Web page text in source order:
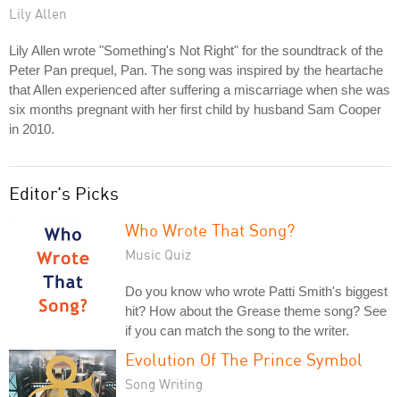
Lily Allen
Lily Allen wrote "Something's Not Right" for the soundtrack of the
Peter Pan prequel, Pan. The song was inspired by the heartache
that Allen experienced after suffering a miscarriage when she was
six months pregnant with her first child by husband Sam Cooper
in 2010.
Editor's Picks
Who Wrote That Song?
Music Quiz
Do you know who wrote Patti Smith's biggest
hit? How about the Grease theme song? See
if you can match the song to the writer.
Evolution Of The Prince Symbol
Song Writing